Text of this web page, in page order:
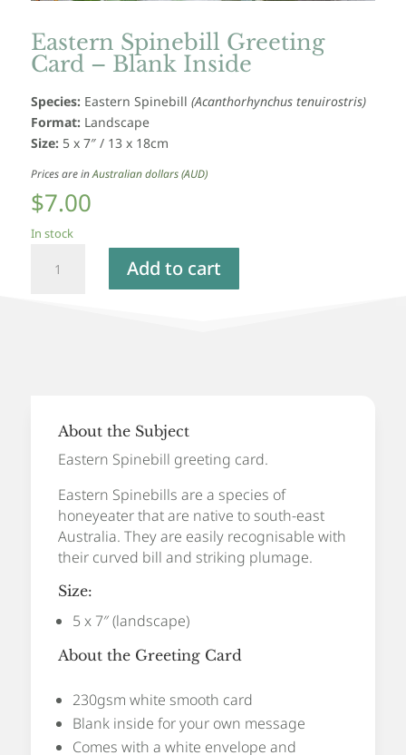
Eastern Spinebill Greeting
Card – Blank Inside
Species: Eastern Spinebill (Acanthorhynchus tenuirostris)
Format: Landscape
Size: 5 x 7″ / 13 x 18cm
Prices are inAustralian dollars (AUD)
$7.00
In stock
Spinebill
Add to cart
About the Subject
Eastern Spinebill greeting card.
Eastern Spinebills are a species of
honeyeater that are native to south-east
Australia. They are easily recognisable with
their curved bill and striking plumage.
Size:
5 x 7″ (landscape)
About the Greeting Card
230gsm white smooth card
Blank inside for your own message
Comes with a white envelope and